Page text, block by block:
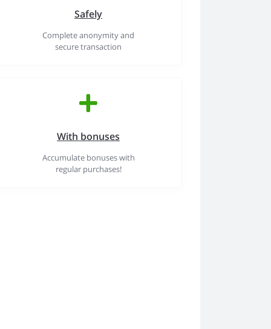
Safely
Complete anonymity and
secure transaction
With bonuses
Accumulate bonuses with
regular purchases!